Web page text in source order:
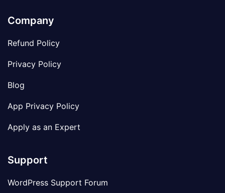
Company
Refund Policy
Privacy Policy
Blog
App Privacy Policy
Apply as an Expert
Support
WordPress Support Forum